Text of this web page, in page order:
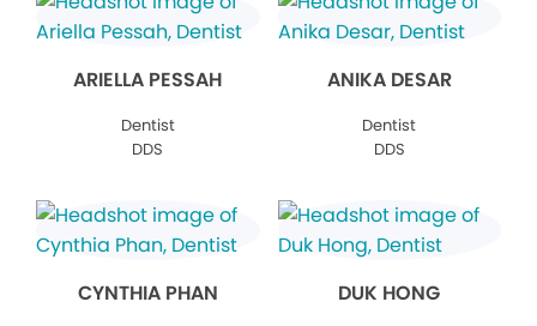
ARIELLA PESSAH
Dentist
DDS
ANIKA DESAR
Dentist
DDS
CYNTHIA PHAN DUK HONG